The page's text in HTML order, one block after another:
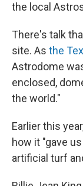
the local
There's talk
site. As the
Astrodome
enclosed,
the world."
Earlier this
how it "gave
artificial turf